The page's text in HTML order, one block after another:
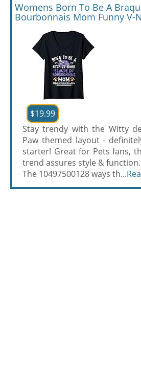
Womens Born To Be A
Bourbonnais Mom Funny V-
$19.99
Stay trendy with the Witty
Paw themed layout -
starter! Great for Pets fans,
trend assures style & function.
The 10497500128 ways th...